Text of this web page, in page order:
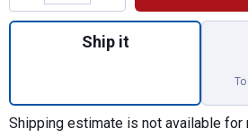
Quantity: 1, 2.5"
Ship it
Shipping estimate is not available for